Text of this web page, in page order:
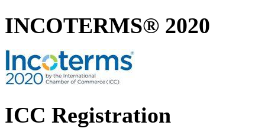
INCOTERMS® 2020
ICC Registration